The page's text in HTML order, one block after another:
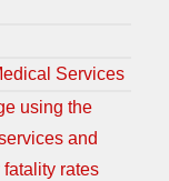
Services
using the
and
rates